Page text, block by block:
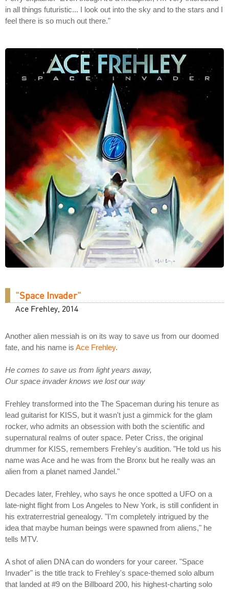
in all things futuristic... I look out into the sky and to the stars and I
feel there is so much out there."
"Space Invader"
Ace Frehley, 2014
Another alien messiah is on its way to save us from our doomed
fate, and his name is Ace Frehley.
He comes to save us from light years away,
Our space invader knows we lost our way
Frehley transformed into the The Spaceman during his tenure as
lead guitarist for KISS, but it wasn't just a gimmick for the glam
rocker, who admits an obsession with both the scientific and
supernatural realms of outer space. Peter Criss, the original
drummer for KISS, remembers Frehley's audition. "He told us his
name was Ace and he was from the Bronx but he really was an
alien from a planet named Jandel."
Decades later, Frehley, who says he once spotted a UFO on a
late-night flight from Los Angeles to New York, is still confident in
his extraterrestrial genealogy. "I'm completely intrigued by the
idea that maybe human beings were spawned from aliens," he
tells MTV.
A shot of alien DNA can do wonders for your career. "Space
Invader" is the title track to Frehley's space-themed solo album
that landed at #9 on the Billboard 200, his highest-charting solo